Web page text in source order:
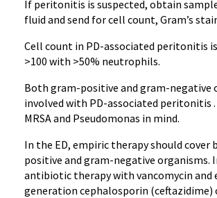
If peritonitis is suspected, obtain
fluid and send for cell count, Gram’s
Cell count in PD-associated peritonitis
>100 with >50% neutrophils.
Both gram-positive and gram-negative
involved with PD-associated peritonitis
MRSA and Pseudomonas in mind.
In the ED, empiric therapy should cover
positive and gram-negative organisms.
antibiotic therapy with vancomycin and
generation cephalosporin (ceftazidime)